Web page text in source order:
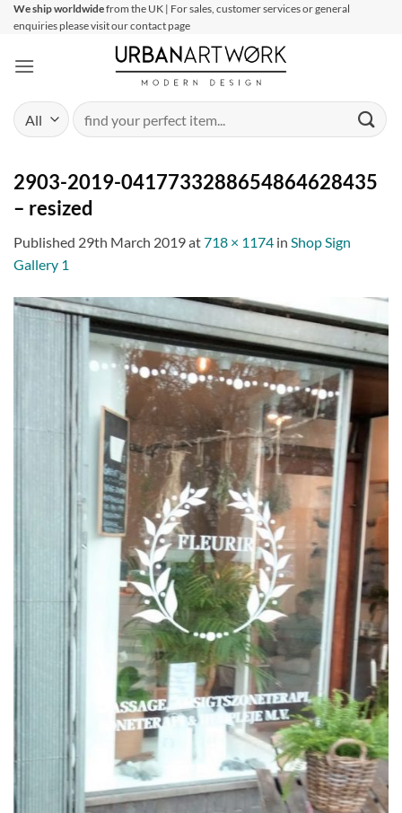
SkipWe ship worldwidefrom the UK | For sales, customer services or general
enquiries please visit our contact page
Search
for:
2903-2019-0417733288654864628435
– resized
Published 29th March 2019at718 × 1174 in Shop Sign
Gallery 1